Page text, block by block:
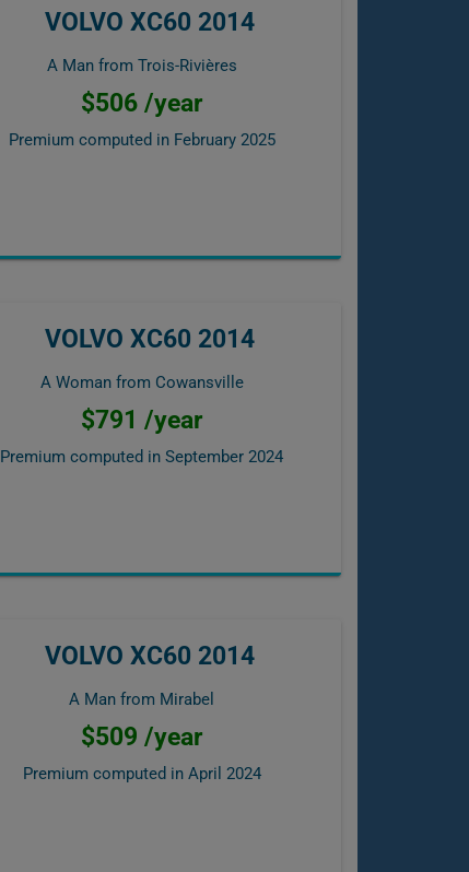
VOLVO XC60 2014
A Man from Trois-Rivières
$506 /year
Premium computed in February 2025
VOLVO XC60 2014
A Woman from Cowansville
$791 /year
Premium computed in September 2024
VOLVO XC60 2014
A Man from Mirabel
$509 /year
Premium computed in April 2024